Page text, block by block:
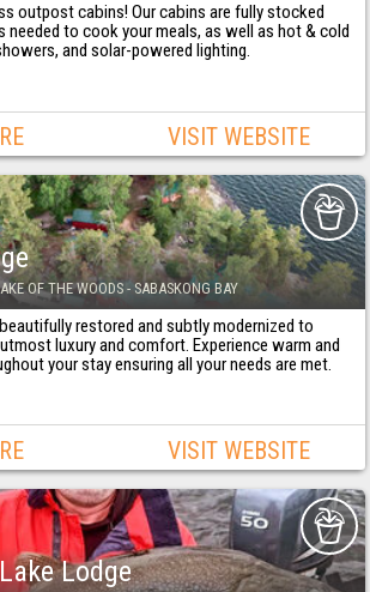
outpost cabins! Our cabins are fully stocked
to cook your meals, as well as hot & cold
and solar-powered lighting.
VISIT WEBSITE
OF THE WOODS - SABASKONG BAY
restored and subtly modernized to
luxury and comfort. Experience warm and
your stay ensuring all your needs are met.
VISIT WEBSITE
Lodge